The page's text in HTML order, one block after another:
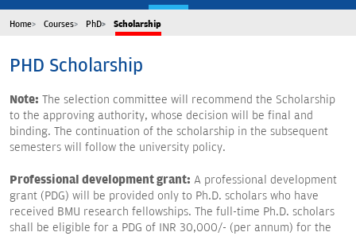
Home Courses PhD Scholarship
PHD Scholarship
Note: The selection committee will recommend the Scholarship
to the approving authority, whose decision will be final and
binding. The continuation of the scholarship in the subsequent
semesters will follow the university policy.
Professional development grant: A professional development
grant (PDG) will be provided only to Ph.D. scholars who have
received BMU research fellowships. The full-time Ph.D. scholars
shall be eligible for a PDG of INR 30,000/- (per annum) for the